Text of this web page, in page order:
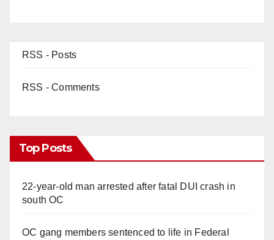
RSS - Posts
RSS - Comments
Top Posts
22-year-old man arrested after fatal DUI crash in
south OC
OC gang members sentenced to life in Federal